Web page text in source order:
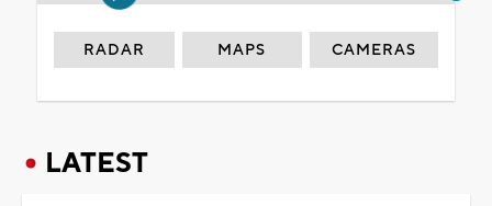
RADAR MAPS CAMERAS
LATEST